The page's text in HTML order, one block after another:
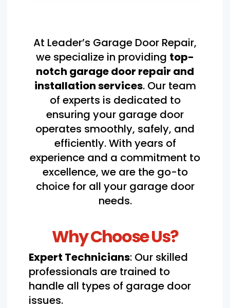
At Leader’s Garage Door Repair,
we specialize in providing top-
notch garage door repair and
installation services. Our team
of experts is dedicated to
ensuring your garage door
operates smoothly, safely, and
efficiently. With years of
experience and a commitment to
excellence, we are the go-to
choice for all your garage door
needs.
Why Choose Us?
Expert Technicians: Our skilled
professionals are trained to
handle all types of garage door
issues.